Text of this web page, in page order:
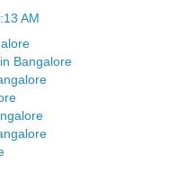
AM
Bangalore